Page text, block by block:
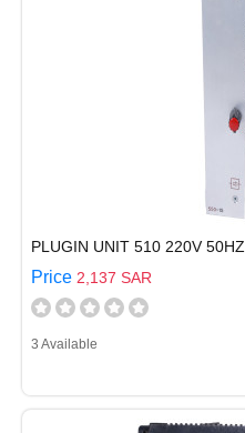
PLUGIN UNIT 510 220V 50HZ
Price 2,137 SAR
3 Available